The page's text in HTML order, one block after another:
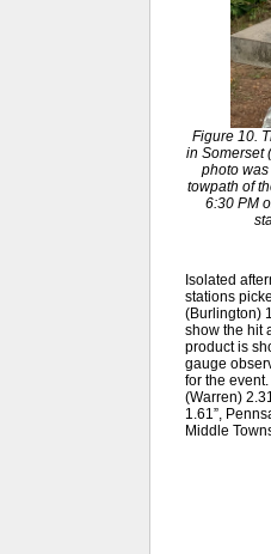
Figure 10.
in Somerset
photo
towpath of
6:30 PM
Isolated
stations
(Burlington)
show the hit
product is
gauge
for the
(Warren)
1.61”,
Middle